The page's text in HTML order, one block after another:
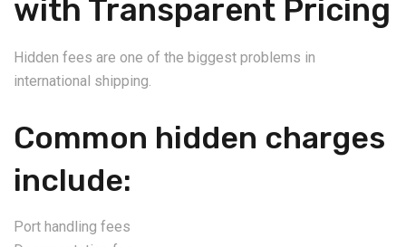
with Transparent Pricing
Hidden fees are one of the biggest problems in
international shipping.
Common hidden charges
include:
Port handling fees